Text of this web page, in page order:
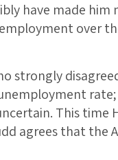
have made him
over
strongly
rate;
This time
agrees that the